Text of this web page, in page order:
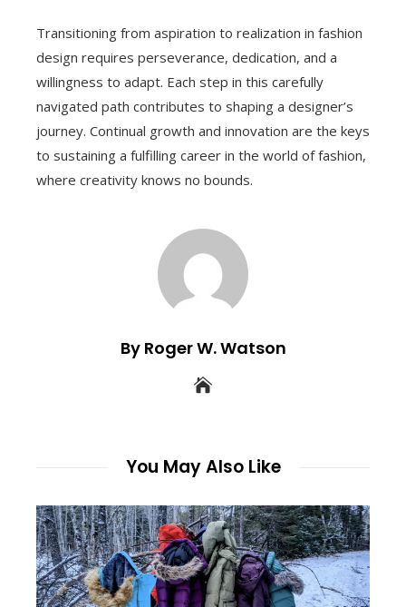
Transitioning from aspiration to realization in fashion
design requires perseverance, dedication, and a
willingness to adapt. Each step in this carefully
navigated path contributes to shaping a designer’s
journey. Continual growth and innovation are the keys
to sustaining a fulfilling career in the world of fashion,
where creativity knows no bounds.
By Roger W. Watson
You May Also Like